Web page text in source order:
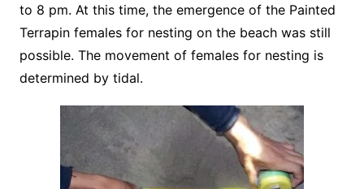
to 8 pm. At this time, the emergence of the Painted
Terrapin females for nesting on the beach was still
possible. The movement of females for nesting is
determined by tidal.